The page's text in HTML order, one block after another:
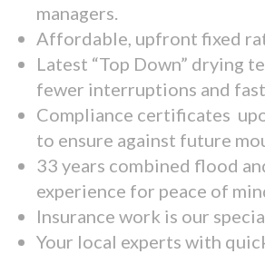
managers.
Affordable, upfront fixed
Latest “Top Down” drying
fewer interruptions and
Compliance certificates
to ensure against future
33 years combined flood
experience for peace of
Insurance work is our
Your local experts with